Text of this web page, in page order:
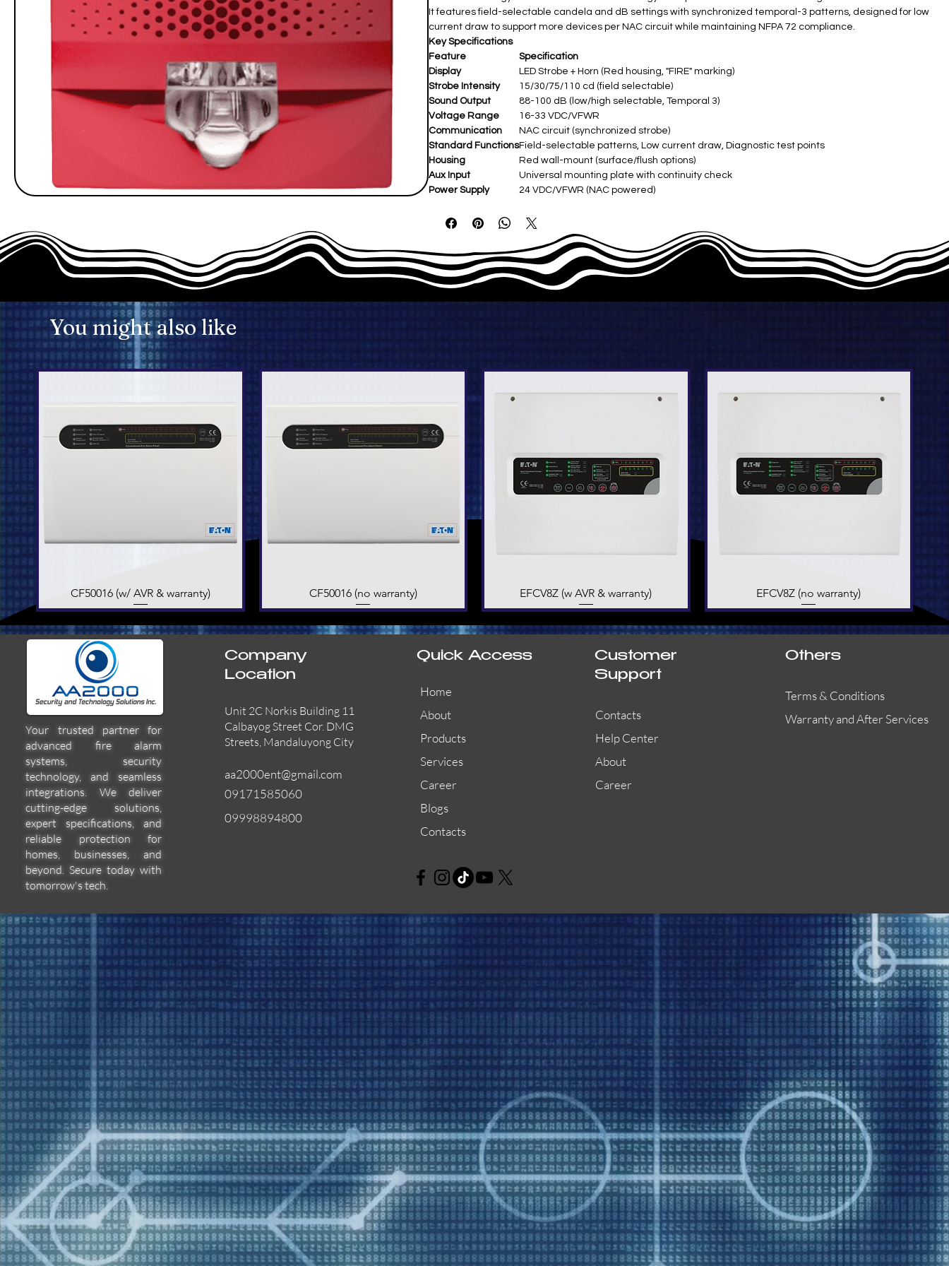
It features field-selectable candela and dB settings with synchronized temporal-3 patterns, designed for low
current draw to support more devices per NAC circuit while maintaining NFPA 72 compliance.
Key Specifications
Feature
Specification
Display
LED Strobe + Horn (Red housing, "FIRE" marking)
Strobe Intensity
15/30/75/110 cd (field selectable)
Sound Output
88-100 dB (low/high selectable, Temporal 3)
Voltage Range
16-33 VDC/VFWR
Communication
NAC circuit (synchronized strobe)
Standard FunctionsField-selectable patterns, Low current draw, Diagnostic test points
Housing
Red wall-mount (surface/flush options)
Aux Input
Universal mounting plate with continuity check
Power Supply
24 VDC/VFWR (NAC powered)
You might also like
Quick View
CF50016 (w/ AVR & warranty) Quick View
CF50016 (no warranty) Quick View
EFCV8Z (w AVR & warranty) Quick View
EFCV8Z (no warranty)
Quick View
EFBW8ZFLEXI
Quick View
55000-600APO
Quick View
29600-322
Your trusted partner for
advanced fire alarm
systems, security
technology, and seamless
integrations. We deliver
cutting-edge solutions,
expert specifications, and
reliable protection for
homes, businesses, and
beyond. Secure today with
tomorrow's tech.
Company
Location
Unit 2C Norkis Building 11
Calbayog Street Cor. DMG
Streets, Mandaluyong City
aa2000ent@gmail.com
09171585060
09998894800
Quick Access
Home
About
Products
Services
Career
Blogs
Contacts
Customer
Support
Contacts
Help Center
About
Career
Others
Terms & Conditions
Warranty and After Services